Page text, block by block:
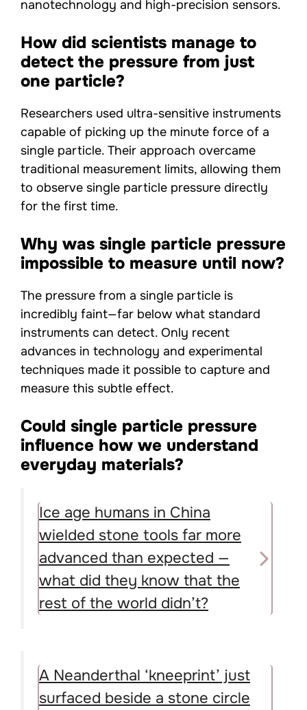
nanotechnology and high-precision sensors.
How did scientists manage to
detect the pressure from just
one particle?
Researchers used ultra-sensitive instruments
capable of picking up the minute force of a
single particle. Their approach overcame
traditional measurement limits, allowing them
to observe single particle pressure directly
for the first time.
Why was single particle pressure
impossible to measure until now?
The pressure from a single particle is
incredibly faint—far below what standard
instruments can detect. Only recent
advances in technology and experimental
techniques made it possible to capture and
measure this subtle effect.
Could single particle pressure
influence how we understand
everyday materials?
Ice age humans in China
wielded stone tools far more
advanced than expected —
what did they know that the
rest of the world didn’t?
A Neanderthal ‘kneeprint’ just
surfaced beside a stone circle